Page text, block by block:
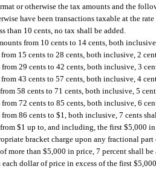
or otherwise the tax amounts and the
have been transactions taxable at the
than 10 cents, no tax shall be added.
from 10 cents to 14 cents, both
15 cents to 28 cents, both inclusive, 2
from 29 cents to 42 cents, both inclusive, 3
43 cents to 57 cents, both inclusive, 4
58 cents to 71 cents, both inclusive, 5
from 72 cents to 85 cents, both inclusive, 6
from 86 cents to $1, both inclusive, 7 cents
$1 up to, and including, the first $5,000
bracket charge upon any fractional part
more than $5,000 in price, 7 percent shall
dollar of price in excess of the first